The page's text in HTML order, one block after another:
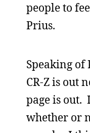
people to
Prius.
Speaking of
CR-Z is out
page is out.
whether or